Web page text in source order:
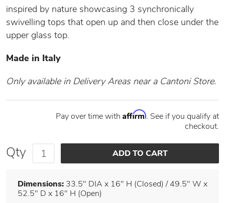
inspired by nature showcasing 3 synchronically
swivelling tops that open up and then close under the
upper glass top.
Made in Italy
Only available in Delivery Areas near a Cantoni Store.
Pay over time with Affirm. See if you qualify at
checkout.
Qty
Dimensions: 33.5" DIA x 16" H (Closed) / 49.5" W x
52.5" D x 16" H (Open)